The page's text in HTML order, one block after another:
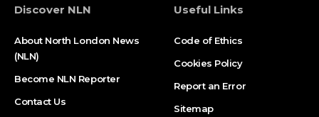
Discover NLN
About North London News
(NLN)
Become NLN Reporter
Contact Us
Useful Links
Code of Ethics
Cookies Policy
Report an Error
Sitemap